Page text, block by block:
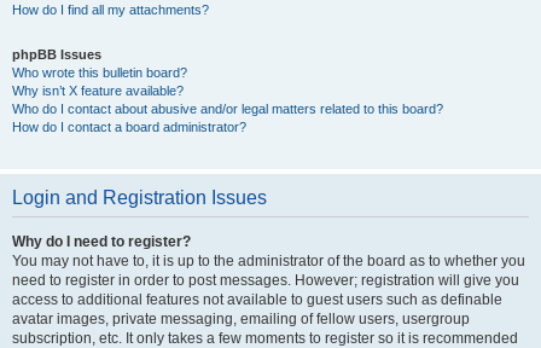
How do I find all my attachments?
phpBB Issues
Who wrote this bulletin board?
Why isn’t X feature available?
Who do I contact about abusive and/or legal matters related to this board?
How do I contact a board administrator?
Login and Registration Issues
Why do I need to register?
You may not have to, it is up to the administrator of the board as to whether you
need to register in order to post messages. However; registration will give you
access to additional features not available to guest users such as definable
avatar images, private messaging, emailing of fellow users, usergroup
subscription, etc. It only takes a few moments to register so it is recommended